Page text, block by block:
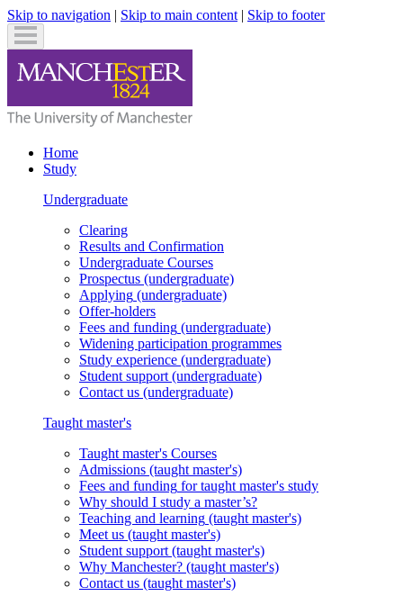
Skip to navigation | Skip to main content | Skip to footer
Home
Study
Undergraduate
Clearing
Results and Confirmation
Undergraduate Courses
Prospectus (undergraduate)
Applying (undergraduate)
Offer-holders
Fees and funding (undergraduate)
Widening participation programmes
Study experience (undergraduate)
Student support (undergraduate)
Contact us (undergraduate)
Taught master's
Taught master's Courses
Admissions (taught master's)
Fees and funding for taught master's study
Why should I study a master’s?
Teaching and learning (taught master's)
Meet us (taught master's)
Student support (taught master's)
Why Manchester? (taught master's)
Contact us (taught master's)